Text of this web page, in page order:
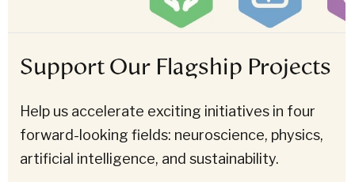
Support Our Flagship Projects
Help us accelerate exciting initiatives in four
forward-looking fields: neuroscience, physics,
artificial intelligence, and sustainability.